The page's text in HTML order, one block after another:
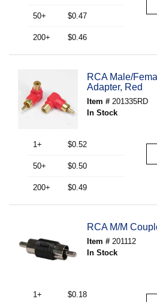
50+ $0.47
200+ $0.46
RCA Male/
Adapter, Red
Item # 201335RD
In Stock
1+ $0.52
50+ $0.50
200+ $0.49
RCA M/M
Item # 201112
In Stock
1+ $0.18